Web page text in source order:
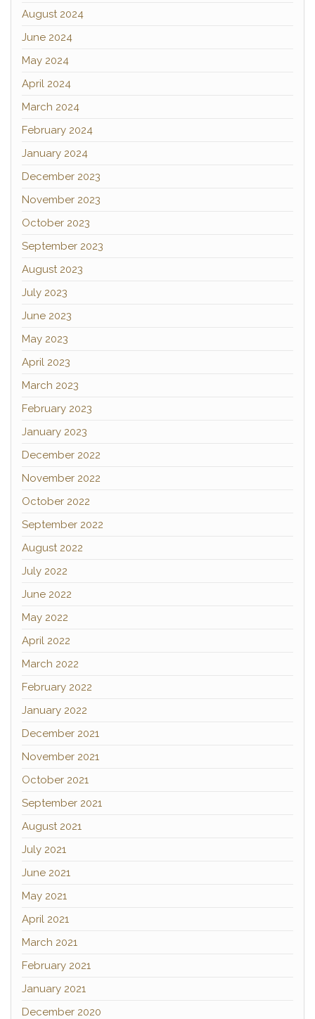
August 2024
June 2024
May 2024
April 2024
March 2024
February 2024
January 2024
December 2023
November 2023
October 2023
September 2023
August 2023
July 2023
June 2023
May 2023
April 2023
March 2023
February 2023
January 2023
December 2022
November 2022
October 2022
September 2022
August 2022
July 2022
June 2022
May 2022
April 2022
March 2022
February 2022
January 2022
December 2021
November 2021
October 2021
September 2021
August 2021
July 2021
June 2021
May 2021
April 2021
March 2021
February 2021
January 2021
December 2020